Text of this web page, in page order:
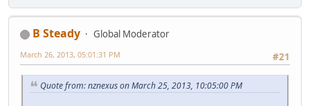
B Steady
Global Moderator
#21
March 26, 2013, 05:01:31 PM
Quote from: nznexus on March 25, 2013, 10:05:00 PM